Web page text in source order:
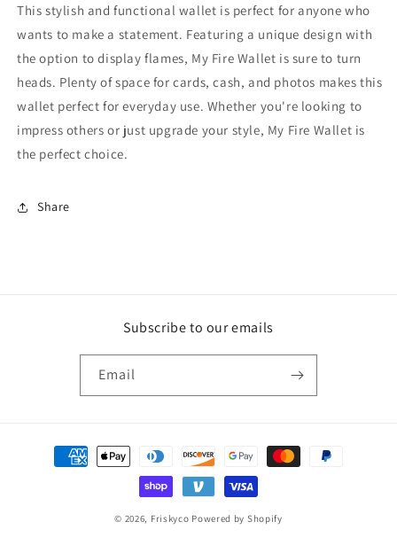
This stylish and functional wallet is perfect for anyone who
wants to make a statement. Featuring a unique design with
the option to display flames, My Fire Wallet is sure to turn
heads. Plenty of space for cards, cash, and photos makes this
wallet perfect for everyday use. Whether you're looking to
impress others or just upgrade your style, My Fire Wallet is
the perfect choice.
Share
Subscribe to our emails
Email
Payment
methods
© 2026, Friskyco Powered by Shopify